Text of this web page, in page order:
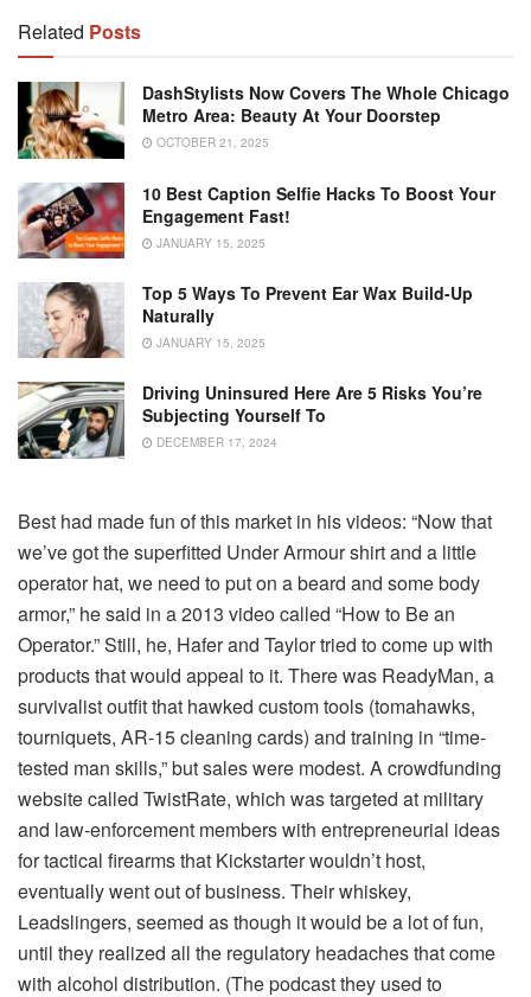
Related Posts
DashStylists Now Covers The Whole Chicago
Metro Area: Beauty At Your Doorstep
OCTOBER 21, 2025
10 Best Caption Selfie Hacks To Boost Your
Engagement Fast!
JANUARY 15, 2025
Top 5 Ways To Prevent Ear Wax Build-Up
Naturally
JANUARY 15, 2025
Driving Uninsured Here Are 5 Risks You’re
Subjecting Yourself To
DECEMBER 17, 2024
Best had made fun of this market in his videos: “Now that
we’ve got the superfitted Under Armour shirt and a little
operator hat, we need to put on a beard and some body
armor,” he said in a 2013 video called “How to Be an
Operator.” Still, he, Hafer and Taylor tried to come up with
products that would appeal to it. There was ReadyMan, a
survivalist outfit that hawked custom tools (tomahawks,
tourniquets, AR-15 cleaning cards) and training in “time-
tested man skills,” but sales were modest. A crowdfunding
website called TwistRate, which was targeted at military
and law-enforcement members with entrepreneurial ideas
for tactical firearms that Kickstarter wouldn’t host,
eventually went out of business. Their whiskey,
Leadslingers, seemed as though it would be a lot of fun,
until they realized all the regulatory headaches that come
with alcohol distribution. (The podcast they used to